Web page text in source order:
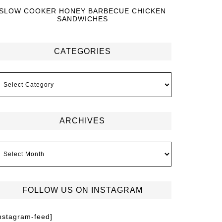
COOKER HONEY BARBECUE CHICKEN
SANDWICHES
CATEGORIES
ARCHIVES
FOLLOW US ON INSTAGRAM
feed]